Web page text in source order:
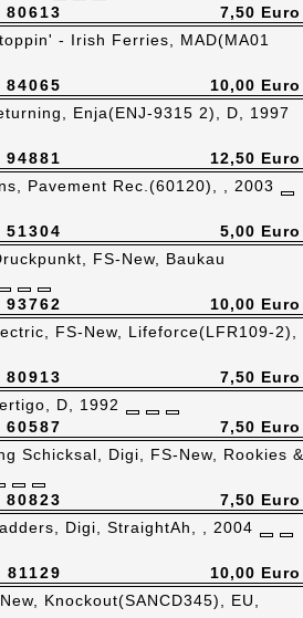
80613
7,50 Euro
84065
- Irish Ferries, MAD(MA01
10,00 Euro
94881
Enja(ENJ-9315 2), D, 1997
12,50 Euro
51304
Pavement Rec.(60120), , 2003
5,00 Euro
93762
FS-New, Baukau
10,00 Euro
80913
FS-New, Lifeforce(LFR109-2),
7,50 Euro
60587
D, 1992
7,50 Euro
80823
Schicksal, Digi, FS-New, Rookies &
7,50 Euro
81129
Digi, StraightAh, , 2004
10,00 Euro
Knockout(SANCD345), EU,